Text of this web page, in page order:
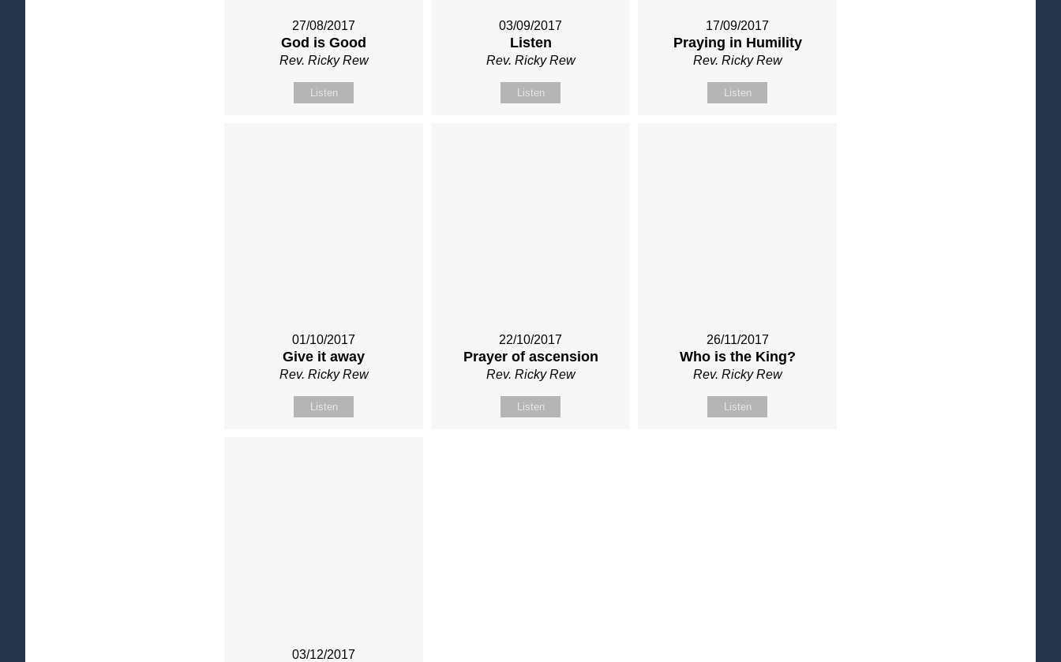
27/08/2017
God is Good
Rev. Ricky Rew
Listen
03/09/2017
Listen
Rev. Ricky Rew
Listen
17/09/2017
Praying in Humility
Rev. Ricky Rew
Listen
01/10/2017
Give it away
Rev. Ricky Rew
Listen
22/10/2017
Prayer of ascension
Rev. Ricky Rew
Listen
26/11/2017
Who is the King?
Rev. Ricky Rew
Listen
03/12/2017